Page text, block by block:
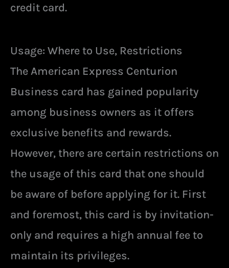
credit card.
Usage: Where to Use, Restrictions
The American Express Centurion
Business card has gained popularity
among business owners as it offers
exclusive benefits and rewards.
However, there are certain restrictions on
the usage of this card that one should
be aware of before applying for it. First
and foremost, this card is by invitation-
only and requires a high annual fee to
maintain its privileges.